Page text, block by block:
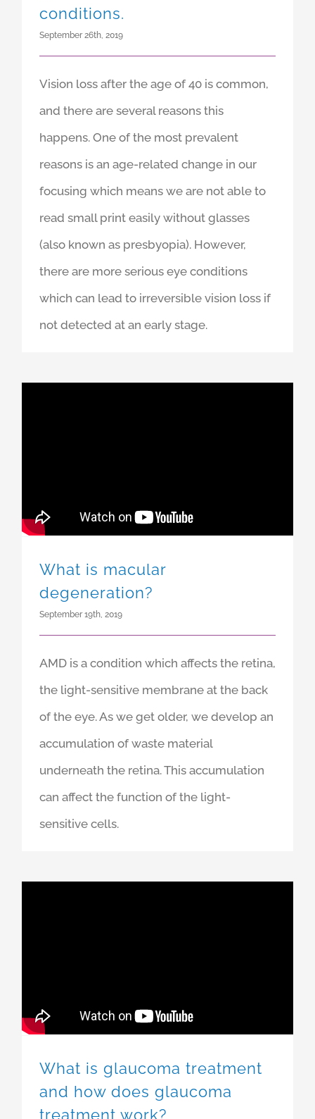
conditions.
September 26th, 2019
Vision loss after the age of 40 is common,
and there are several reasons this
happens. One of the most prevalent
reasons is an age-related change in our
focusing which means we are not able to
read small print easily without glasses
(also known as presbyopia). However,
there are more serious eye conditions
which can lead to irreversible vision loss if
not detected at an early stage.
What is macular
degeneration?
September 19th, 2019
AMD is a condition which affects the retina,
the light-sensitive membrane at the back
of the eye. As we get older, we develop an
accumulation of waste material
underneath the retina. This accumulation
can affect the function of the light-
sensitive cells.
What is glaucoma treatment
and how does glaucoma
treatment work?